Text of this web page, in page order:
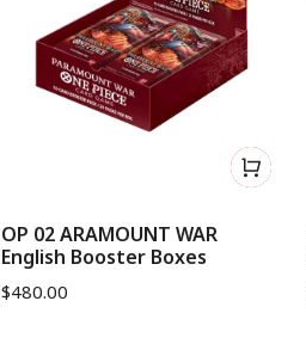
OP 02 ARAMOUNT WAR
English Booster Boxes
$480.00